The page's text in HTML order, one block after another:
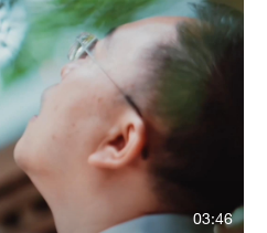
03:46